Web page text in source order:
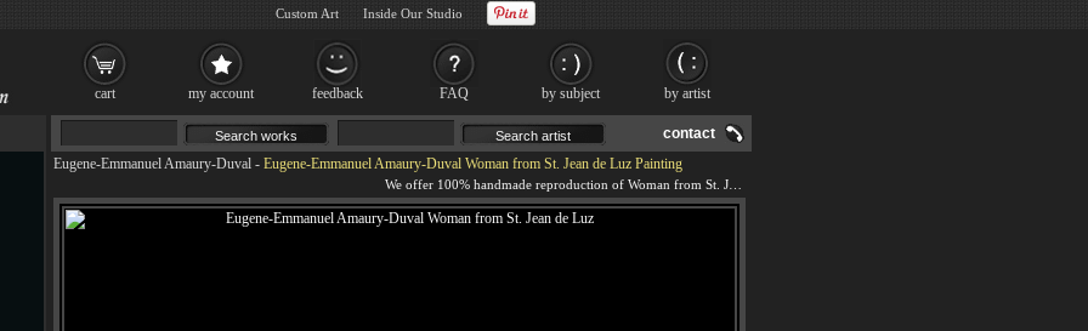
contact
Eugene-Emmanuel Amaury-Duval - Eugene-Emmanuel Amaury-Duval Woman from St. Jean de Luz Painting
cart my account feedback FAQ by subject by artist
Custom Art Inside Our Studio